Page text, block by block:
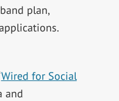
plan,
Wired for Social
and